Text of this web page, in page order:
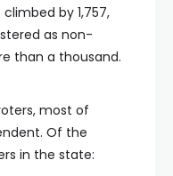
by 1,757,
as non-
than a thousand.
most of
Of the
in the state: